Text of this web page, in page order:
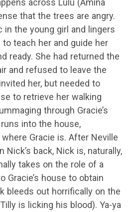
that the trees are angry.
in the young girl and lingers
teach her and guide her
ready. She had returned the
and refused to leave the
her, but needed to
to retrieve her walking
through Gracie’s
into the house,
Gracie is. After Neville
Nick’s back, Nick is, naturally,
takes on the role of a
Gracie’s house to obtain
bleeds out horrifically on the
is licking his blood). Ya-ya